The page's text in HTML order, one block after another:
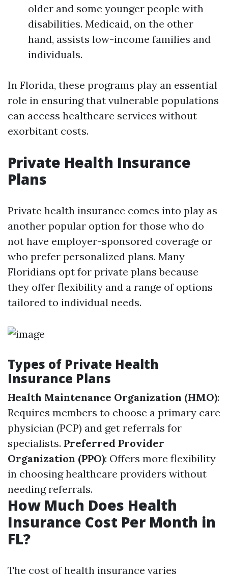
older and some younger people with
disabilities. Medicaid, on the other
hand, assists low-income families and
individuals.
In Florida, these programs play an essential
role in ensuring that vulnerable populations
can access healthcare services without
exorbitant costs.
Private Health Insurance
Plans
Private health insurance comes into play as
another popular option for those who do
not have employer-sponsored coverage or
who prefer personalized plans. Many
Floridians opt for private plans because
they offer flexibility and a range of options
tailored to individual needs.
Types of Private Health
Insurance Plans
Health Maintenance Organization (HMO):
Requires members to choose a primary care
physician (PCP) and get referrals for
specialists. Preferred Provider
Organization (PPO): Offers more flexibility
in choosing healthcare providers without
needing referrals.
How Much Does Health
Insurance Cost Per Month in
FL?
The cost of health insurance varies